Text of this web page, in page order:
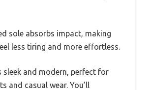
sole absorbs impact, making
less tiring and more effortless.
sleek and modern, perfect for
and casual wear. You’ll